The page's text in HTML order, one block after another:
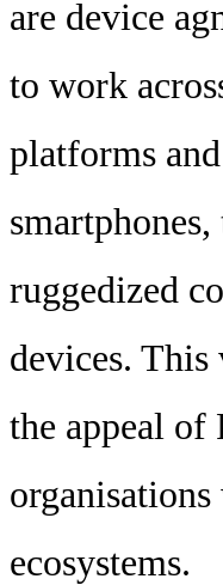
are device
to work
platforms
smartphones,
ruggedized
devices. This
the appeal of
ecosystems.